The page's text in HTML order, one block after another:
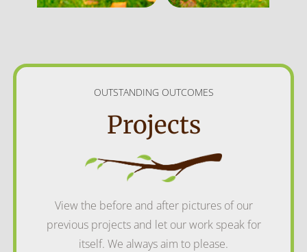
OUTSTANDING OUTCOMES
Projects
View the before and after pictures of our
previous projects and let our work speak for
itself. We always aim to please.